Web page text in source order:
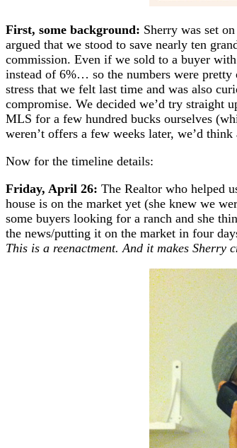
First, some background: Sherry was set
argued that we stood to save nearly ten
commission. Even if we sold to a buyer
instead of 6%… so the numbers were
stress that we felt last time and was also
compromise. We decided we’d try straight
MLS for a few hundred bucks ourselves
weren’t offers a few weeks later, we’d
Now for the timeline details:
Friday, April 26: The Realtor who helped
house is on the market yet (she knew we
some buyers looking for a ranch and she
the news/putting it on the market in four
This is a reenactment. And it makes Sherry